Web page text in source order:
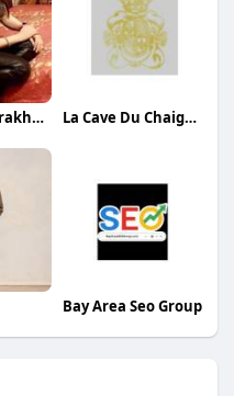
madam uttarakhand La Cave Du Chaignot
Bay Area Seo Group